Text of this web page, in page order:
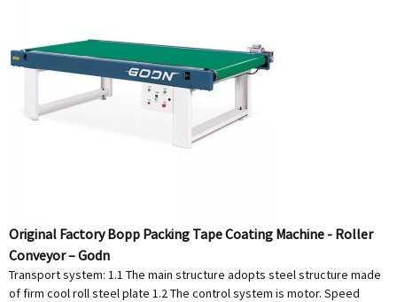
Original Factory Bopp Packing Tape Coating Machine - Roller
Conveyor – Godn
Transport system: 1.1 The main structure adopts steel structure made
of firm cool roll steel plate 1.2 The control system is motor. Speed